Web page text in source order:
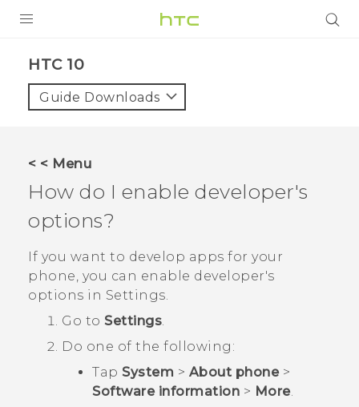
VIVE
VIVERSE
SUPPORT
HTC Devices & Accessories
Video Tutorials
BLOG
VIVE Blog
VIVERSE Blog
HTC 10‎
Guide Downloads
< < Menu
How do I enable developer's
options?
If you want to develop apps for your
phone, you can enable developer's
options in Settings.
Go to Settings.
Do one of the following:
Tap System > About phone>
Software information > More.